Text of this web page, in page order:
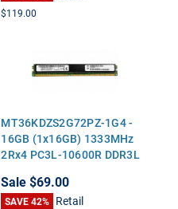
$119.00
MT36KDZS2G72PZ-1G4 -
16GB (1x16GB) 1333MHz
2Rx4 PC3L-10600R DDR3L
Low Profile Server Memory
Sale$69.00
SAVE 42% Retail